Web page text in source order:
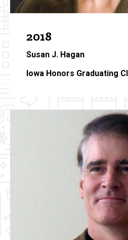
2018
Susan J. Hagan
Iowa Honors Graduating